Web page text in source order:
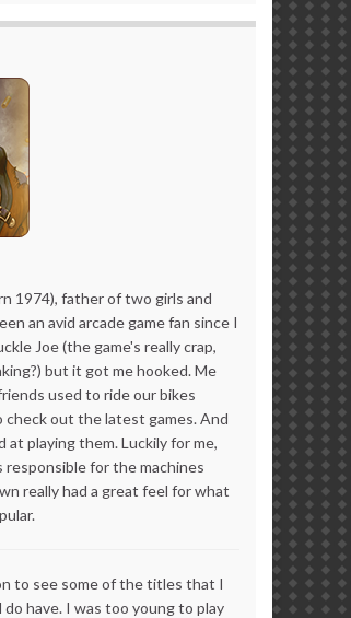
1974), father of two girls and
an avid arcade game fan since I
Joe (the game's really crap,
but it got me hooked. Me
used to ride our bikes
out the latest games. And
at playing them. Luckily for me,
for the machines
really had a great feel for what
to see some of the titles that I
do have. I was too young to play